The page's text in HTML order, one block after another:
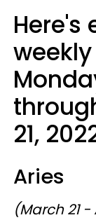
Here's
21,
Aries
(March 21 -